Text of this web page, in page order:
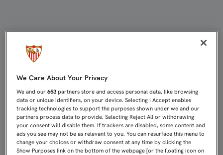
We Care About Your Privacy
We and our653 partners store and access personal data, like browsing
data or unique identifiers, on your device. Selecting I Accept enables
tracking technologies to support the purposes shown under we and our
partners process data to provide. Selecting Reject All or withdrawing
your consent will disable them. If trackers are disabled, some content and
ads you see may not be as relevant to you. You can resurface this menu to
change your choices or withdraw consent at any time by clicking the
Show Purposes link on the bottom of the webpage [or the floating icon on